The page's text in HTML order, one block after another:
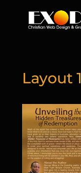
Layout 1